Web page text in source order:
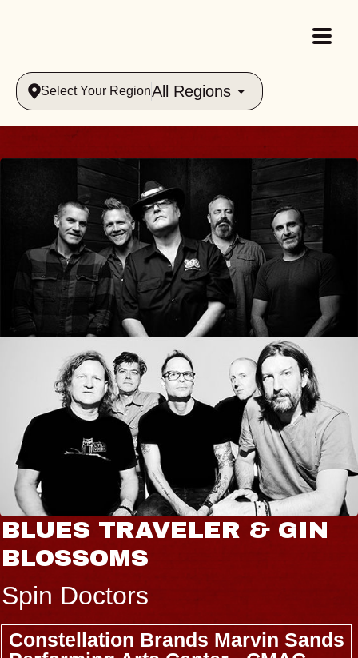
Select Your RegionAll Regions
JOE HISAISHI
Radio City Music Hall
Tue, August 11, 2026
BUY TICKETS